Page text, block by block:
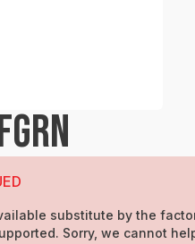
substitute by the
Sorry, we cannot